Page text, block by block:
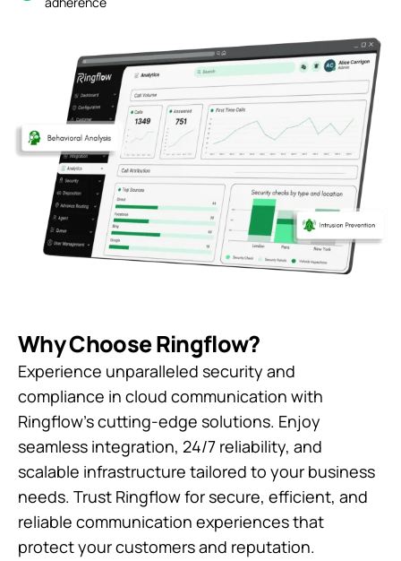
Why Choose Ringflow?
Experience unparalleled security and
compliance in cloud communication with
Ringflow’s cutting-edge solutions. Enjoy
seamless integration, 24/7 reliability, and
scalable infrastructure tailored to your business
needs. Trust Ringflow for secure, efficient, and
reliable communication experiences that
protect your customers and reputation.